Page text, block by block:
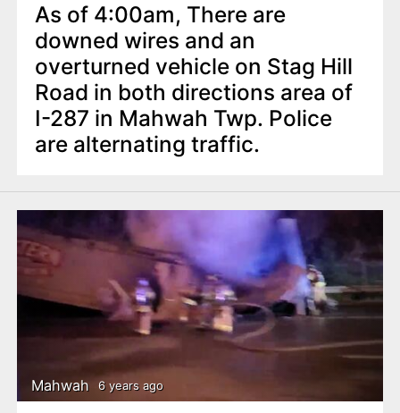
As of 4:00am, There are
downed wires and an
overturned vehicle on Stag Hill
Road in both directions area of
I-287 in Mahwah Twp. Police
are alternating traffic.
Mahwah 6 years ago